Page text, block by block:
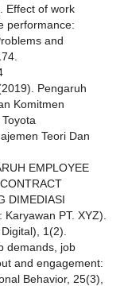
Effect of work
performance:
and
Pengaruh
Komitmen
Teori Dan
EMPLOYEE
DIMEDIASI
PT. XYZ).
1(2).
demands, job
and engagement:
Behavior, 25(3),